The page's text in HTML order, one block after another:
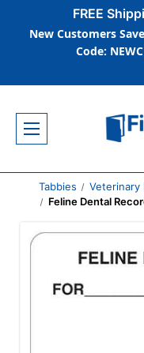
FREE
New Customers
Code:
Tabbies Veterinary
Feline Dental